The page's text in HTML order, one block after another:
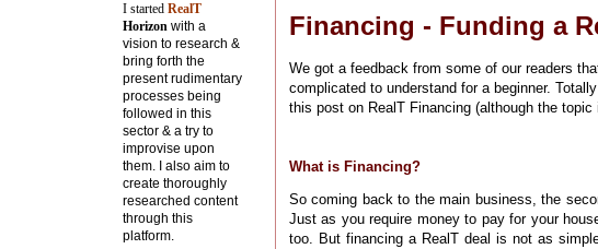
Financing - Funding a
We got a feedback from some of our readers
complicated to understand for a beginner.
this post on RealT Financing (although the
What is Financing?
So coming back to the main business, the
Just as you require money to pay for your
too. But financing a RealT deal is not as
I started RealT
Horizon with a
vision to research &
bring forth the
present rudimentary
processes being
followed in this
sector & a try to
improvise upon
them. I also aim to
create thoroughly
researched content
through this
platform.